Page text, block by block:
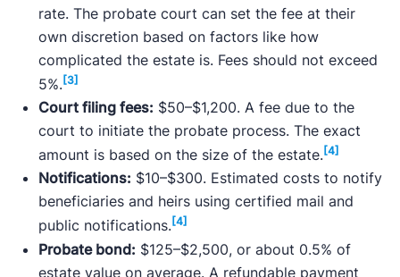
rate. The probate court can set the fee at their
own discretion based on factors like how
complicated the estate is. Fees should not exceed
5%.[3]
Court filing fees: $50–$1,200. A fee due to the
court to initiate the probate process. The exact
amount is based on the size of the estate. [4]
Notifications: $10–$300. Estimated costs to notify
beneficiaries and heirs using certified mail and
public notifications. [4]
Probate bond: $125–$2,500, or about 0.5% of
estate value on average. A refundable payment